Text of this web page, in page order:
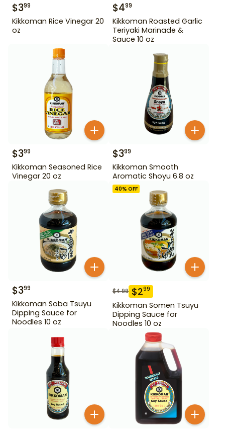
$399
Kikkoman Rice Vinegar 20
oz
$499
Kikkoman Roasted Garlic
Teriyaki Marinade &
Sauce 10 oz
$399
Kikkoman Seasoned Rice
Vinegar 20 oz
$399
Kikkoman Smooth
Aromatic Shoyu 6.8 oz
$399
Kikkoman Soba Tsuyu
Dipping Sauce for
Noodles 10 oz
40% OFF
$4.99 $299
Kikkoman Somen Tsuyu
Dipping Sauce for
Noodles 10 oz